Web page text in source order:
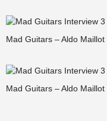
Mad Guitars – Aldo Maillot
Mad Guitars – Aldo Maillot